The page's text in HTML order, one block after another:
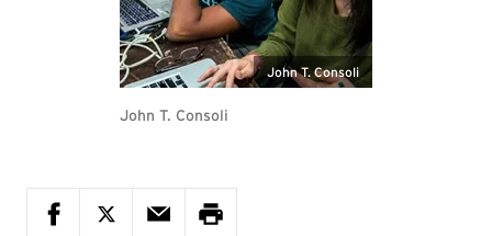
John T. Consoli
John T. Consoli